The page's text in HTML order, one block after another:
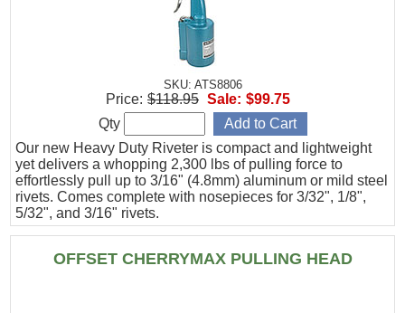
SKU: ATS8806
Our new Heavy Duty Riveter is compact and lightweight
yet delivers a whopping 2,300 lbs of pulling force to
effortlessly pull up to 3/16" (4.8mm) aluminum or mild steel
rivets. Comes complete with nosepieces for 3/32", 1/8",
5/32", and 3/16" rivets.
Price: $118.95 Sale: $99.75
Qty
OFFSET CHERRYMAX PULLING HEAD